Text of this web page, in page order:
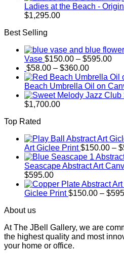
Ladies at the Beach -
$1,295.00
Best Selling
Vase $150.00 – $595.00
$58.00 – $360.00Price
range:
$58.00
through
Beach Umbrella Oil on
$1,700.00
Top Rated
Art Giclee Print $150.00 – $
Seascape Abstract Art
$595.00Price
range:
$150.00
Giclee Print $150.00 – $
About us
At The JBell Gallery, we are
the highest quality and most
your home or office.